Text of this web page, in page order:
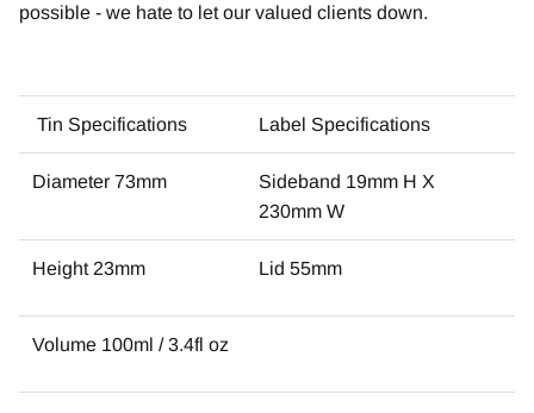
possible - we hate to let our valued clients down.
Tin Specifications Label Specifications
Diameter 73mm
Sideband 19mm H X
230mm W
Height 23mm Lid 55mm
Volume 100ml / 3.4fl oz